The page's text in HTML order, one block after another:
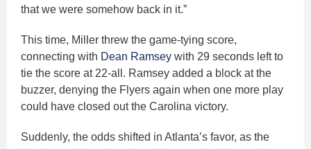
that we were somehow back in it.”
This time, Miller threw the game-tying score,
connecting with Dean Ramsey with 29 seconds left to
tie the score at 22-all. Ramsey added a block at the
buzzer, denying the Flyers again when one more play
could have closed out the Carolina victory.
Suddenly, the odds shifted in Atlanta’s favor, as the